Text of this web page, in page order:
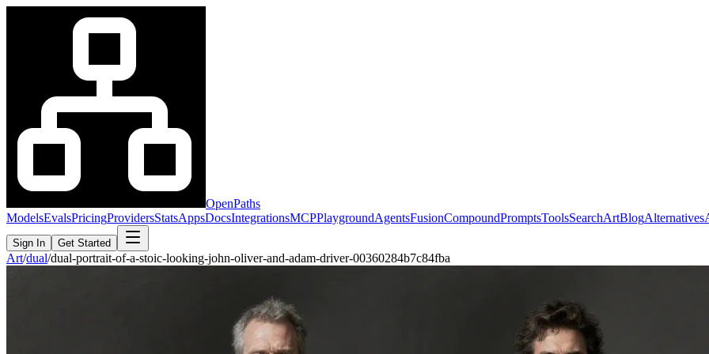
OpenPaths
ModelsEvalsPricingProvidersStatsAppsDocsIntegrationsMCPPlaygroundAgentsFusionCompoundPromptsToolsSearchArtBlogAlternatives
Sign In Get Started
Art/dual/dual-portrait-of-a-stoic-looking-john-oliver-and-adam-driver-00360284b7c84fba